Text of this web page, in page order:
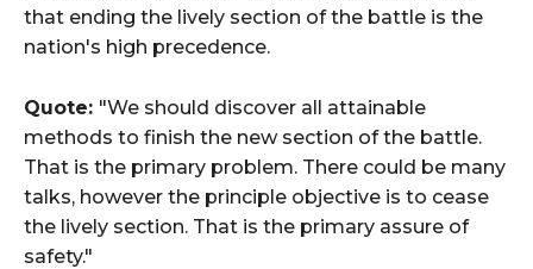
that ending the lively section of the battle is the
nation's high precedence.
Quote: "We should discover all attainable
methods to finish the new section of the battle.
That is the primary problem. There could be many
talks, however the principle objective is to cease
the lively section. That is the primary assure of
safety."